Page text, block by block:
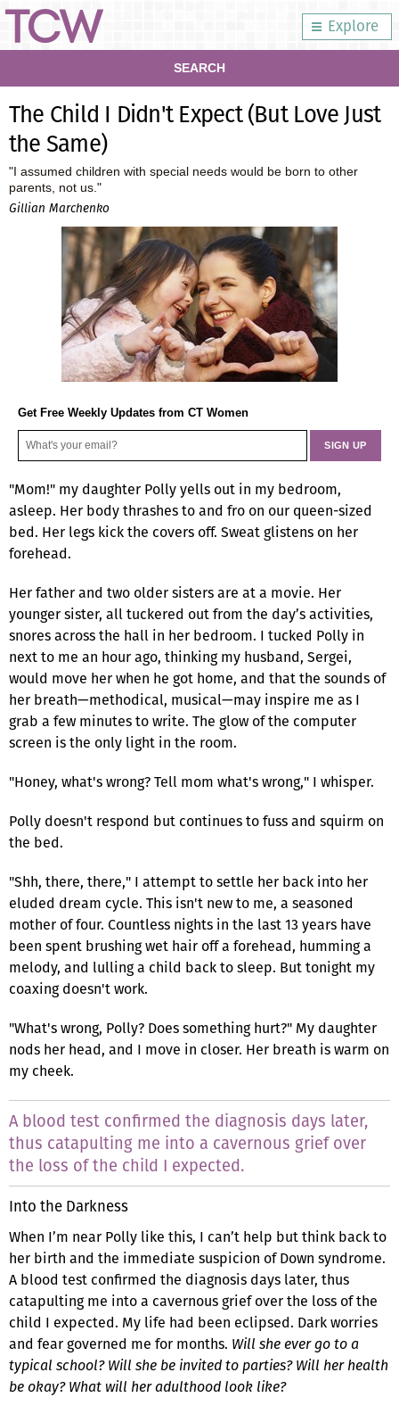
Explore
SEARCH
The Child I Didn't Expect (But Love Just
the Same)
"I assumed children with special needs would be born to other
parents, not us."
Gillian Marchenko
Get Free Weekly Updates from CT Women
"Mom!" my daughter Polly yells out in my bedroom,
asleep. Her body thrashes to and fro on our queen-sized
bed. Her legs kick the covers off. Sweat glistens on her
forehead.
Her father and two older sisters are at a movie. Her
younger sister, all tuckered out from the day’s activities,
snores across the hall in her bedroom. I tucked Polly in
next to me an hour ago, thinking my husband, Sergei,
would move her when he got home, and that the sounds of
her breath—methodical, musical—may inspire me as I
grab a few minutes to write. The glow of the computer
screen is the only light in the room.
"Honey, what's wrong? Tell mom what's wrong," I whisper.
Polly doesn't respond but continues to fuss and squirm on
the bed.
"Shh, there, there," I attempt to settle her back into her
eluded dream cycle. This isn't new to me, a seasoned
mother of four. Countless nights in the last 13 years have
been spent brushing wet hair off a forehead, humming a
melody, and lulling a child back to sleep. But tonight my
coaxing doesn't work.
"What's wrong, Polly? Does something hurt?" My daughter
nods her head, and I move in closer. Her breath is warm on
my cheek.
A blood test confirmed the diagnosis days later,
thus catapulting me into a cavernous grief over
the loss of the child I expected.
Into the Darkness
When I’m near Polly like this, I can’t help but think back to
her birth and the immediate suspicion of Down syndrome.
A blood test confirmed the diagnosis days later, thus
catapulting me into a cavernous grief over the loss of the
child I expected. My life had been eclipsed. Dark worries
and fear governed me for months. Will she ever go to a
typical school? Will she be invited to parties? Will her health
be okay? What will her adulthood look like?